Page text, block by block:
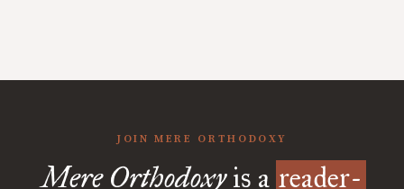
JOIN MERE ORTHODOXY
Mere Orthodoxyis a reader-